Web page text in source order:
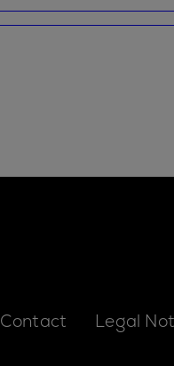
Contact Legal